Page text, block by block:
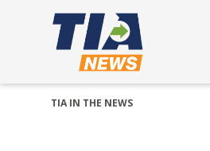
TIA IN THE NEWS